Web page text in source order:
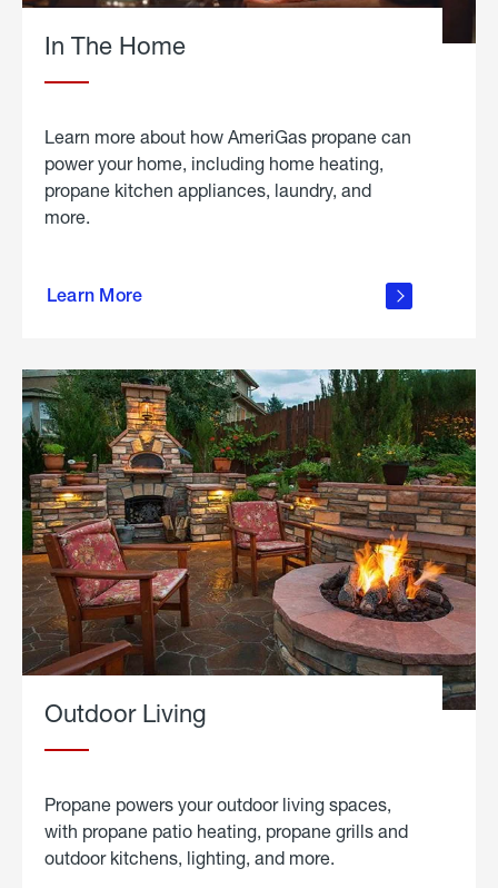
In The Home
Learn more about how AmeriGas propane can
power your home, including home heating,
propane kitchen appliances, laundry, and
more.
Learn More
propane
in the
Outdoor Living
Propane powers your outdoor living spaces,
with propane patio heating, propane grills and
outdoor kitchens, lighting, and more.